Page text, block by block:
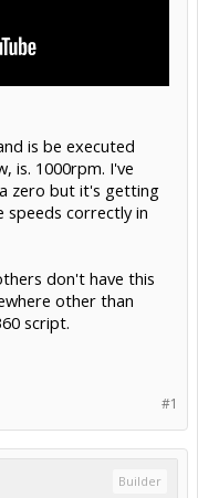
is be executed
is. 1000rpm. I've
zero but it's getting
speeds correctly in
don't have this
other than
script.
#1
Builder